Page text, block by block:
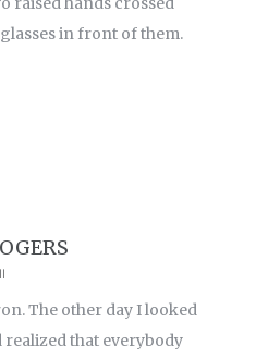
in front of them.
The other day I looked
realized that everybody